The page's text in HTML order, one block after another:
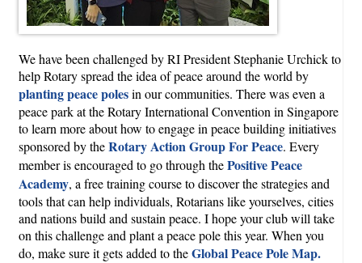
We have been challenged by RI President Stephanie Urchick to
help Rotary spread the idea of peace around the world by
planting peace polesin our communities. There was even a
peace park at the Rotary International Convention in Singapore
to learn more about how to engage in peace building initiatives
sponsored by theRotary Action Group For Peace. Every
member is encouraged to go through thePositive Peace
Academy, a free training course to discover the strategies and
tools that can help individuals, Rotarians like yourselves, cities
and nations build and sustain peace. I hope your club will take
on this challenge and plant a peace pole this year. When you
do, make sure it gets added to theGlobal Peace Pole Map.